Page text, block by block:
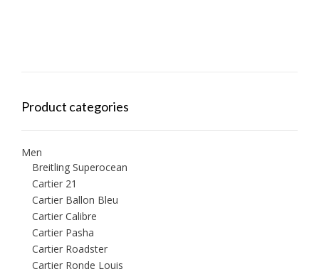
Product categories
Men
Breitling Superocean
Cartier 21
Cartier Ballon Bleu
Cartier Calibre
Cartier Pasha
Cartier Roadster
Cartier Ronde Louis